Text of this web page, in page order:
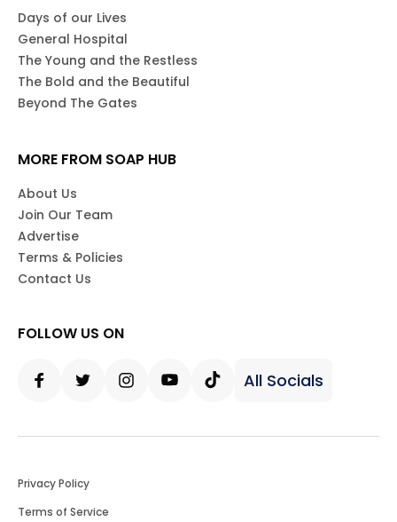
Days of our Lives
General Hospital
The Young and the Restless
The Bold and the Beautiful
Beyond The Gates
MORE FROM SOAP HUB
About Us
Join Our Team
Advertise
Terms & Policies
Contact Us
FOLLOW US ON
All Socials
Privacy Policy
Terms of Service